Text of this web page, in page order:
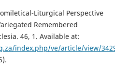
Liturgical Perspective
Remembered
46, 1. Available at:
index.php/ve/article/view/